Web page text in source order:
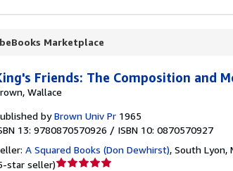
Marketplace
Friends: The Composition and
Wallace
by Brown Univ Pr 1965
13: 9780870570926 / ISBN 10: 0870570927
A Squared Books (Don Dewhirst), South Lyon,
star seller)Seller